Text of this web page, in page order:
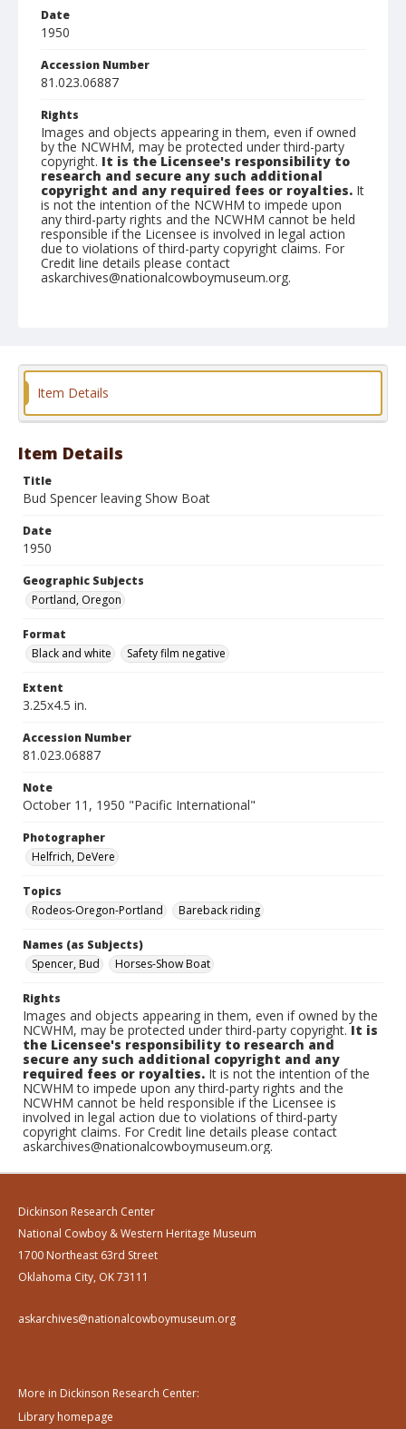
Date
1950
Accession Number
81.023.06887
Rights
Images and objects appearing in them, even if owned
by the NCWHM, may be protected under third-party
copyright. It is the Licensee's responsibility to
research and secure any such additional
copyright and any required fees or royalties. It
is not the intention of the NCWHM to impede upon
any third-party rights and the NCWHM cannot be held
responsible if the Licensee is involved in legal action
due to violations of third-party copyright claims. For
Credit line details please contact
askarchives@nationalcowboymuseum.org.
Format
Item Details
Item Details
Title
Bud Spencer leaving Show Boat
Date
1950
Geographic Subjects
Portland, Oregon
Format
Black and white
Safety film negative
Extent
3.25x4.5 in.
Accession Number
81.023.06887
Note
October 11, 1950 "Pacific International"
Photographer
Helfrich, DeVere
Topics
Rodeos-Oregon-Portland
Bareback riding
Names (as Subjects)
Spencer, Bud
Horses-Show Boat
Rights
Images and objects appearing in them, even if owned by the
NCWHM, may be protected under third-party copyright.It is
the Licensee's responsibility to research and
secure any such additional copyright and any
required fees or royalties. It is not the intention of the
NCWHM to impede upon any third-party rights and the
NCWHM cannot be held responsible if the Licensee is
involved in legal action due to violations of third-party
copyright claims. For Credit line details please contact
askarchives@nationalcowboymuseum.org.
Dickinson Research Center
National Cowboy & Western Heritage Museum
1700 Northeast 63rd Street
Oklahoma City, OK 73111
askarchives@nationalcowboymuseum.org
More in Dickinson Research Center:
Library homepage